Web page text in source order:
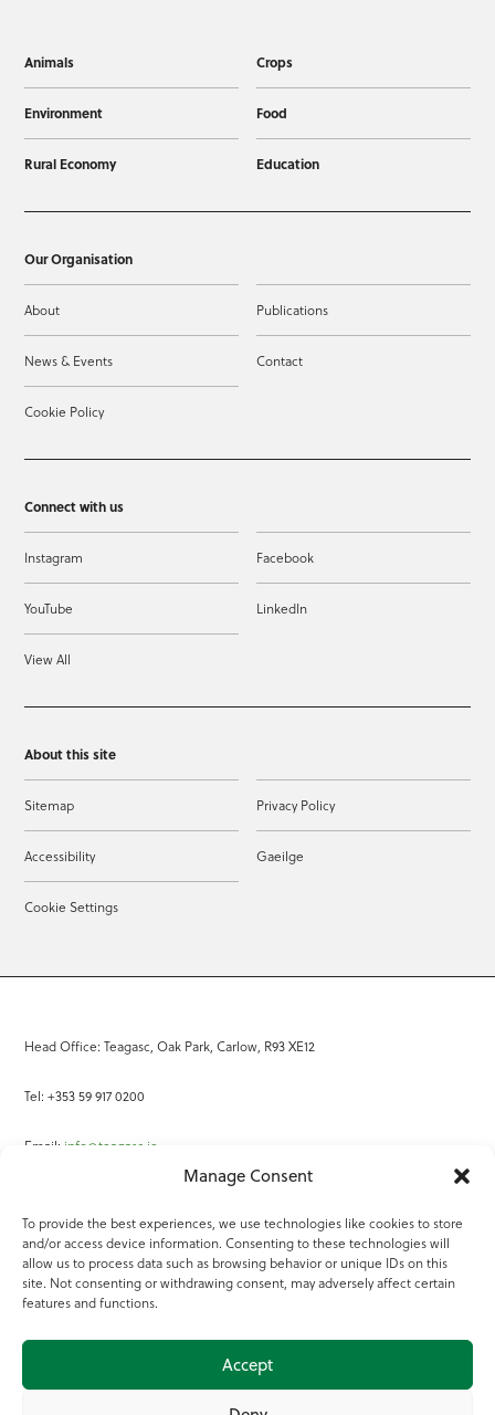
Manage Consent
To provide the best experiences, we use technologies like cookies to store
and/or access device information. Consenting to these technologies will
allow us to process data such as browsing behavior or unique IDs on this
site. Not consenting or withdrawing consent, may adversely affect certain
features and functions.
Accept
Animals Crops
Environment Food
Rural Economy Education
Our Organisation
About Publications
News & Events Contact
Cookie Policy
Connect with us
Instagram Facebook
YouTube LinkedIn
View All
About this site
Sitemap Privacy Policy
Accessibility Gaeilge
Cookie Settings
Head Office: Teagasc, Oak Park, Carlow, R93 XE12
Tel: +353 59 917 0200
Email: info@teagasc.ie
Online Services
Teagasc Registered Charity Number: 20022754
Terms of Use
© 2025 Teagasc